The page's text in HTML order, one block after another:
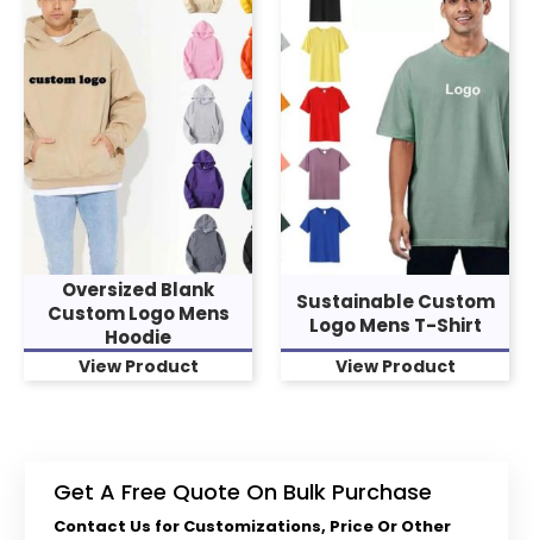
Oversized Blank
Custom Logo Mens
Hoodie
View Product
Sustainable Custom
Logo Mens T-Shirt
View Product
Get A Free Quote On Bulk Purchase
Contact Us for Customizations, Price Or Other